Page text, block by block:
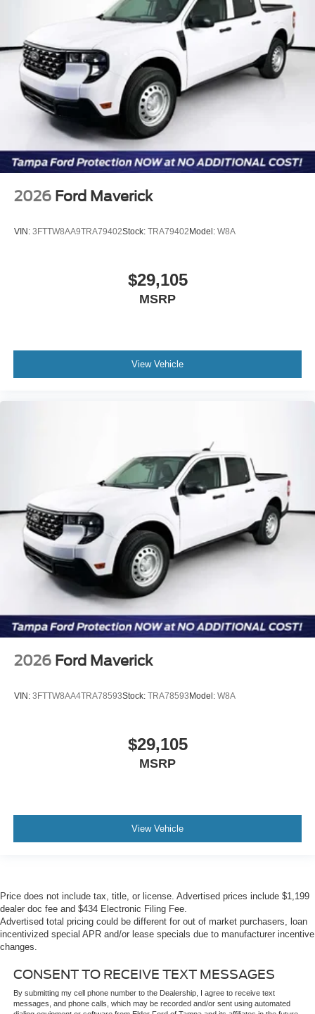
2026 Ford Maverick
VIN: 3FTTW8AA9TRA79402Stock: TRA79402Model: W8A
$29,105
MSRP
View Vehicle
2026 Ford Maverick
VIN: 3FTTW8AA4TRA78593Stock: TRA78593Model: W8A
$29,105
MSRP
View Vehicle
Price does not include tax, title, or license. Advertised prices include $1,199
dealer doc fee and $434 Electronic Filing Fee.
Advertised total pricing could be different for out of market purchasers, loan
incentivized special APR and/or lease specials due to manufacturer incentive
changes.
CONSENT TO RECEIVE TEXT MESSAGES
By submitting my cell phone number to the Dealership, I agree to receive text
messages, and phone calls, which may be recorded and/or sent using automated